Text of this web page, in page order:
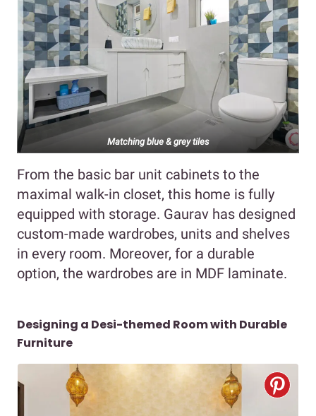
Matching blue & grey tiles
From the basic bar unit cabinets to the
maximal walk-in closet, this home is fully
equipped with storage. Gaurav has designed
custom-made wardrobes, units and shelves
in every room. Moreover, for a durable
option, the wardrobes are in MDF laminate.
Designing a Desi-themed Room with Durable
Furniture